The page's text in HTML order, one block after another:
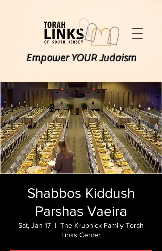
Empower YOUR Judaism
Shabbos Kiddush
Parshas Vaeira
Sat, Jan 17
  |
The Krupnick Family Torah
Links Center